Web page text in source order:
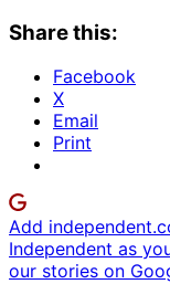
Share this:
Facebook
X
Email
Print
Add
Independent as
our stories on